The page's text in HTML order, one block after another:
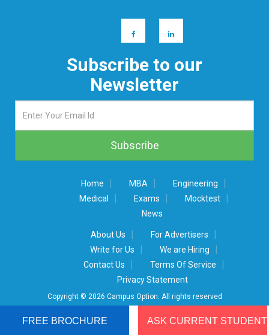
FREE BROCHURE ASK CURRENT
Subscribe to our
Newsletter
Home | MBA | Engineering |
Medical | Exams | Mocktest |
News
About Us | For Advertisers |
Write for Us | We are Hiring |
Contact Us | Terms Of Service |
Privacy Statement
Copyright © 2026 Campus Option. All rights reserved